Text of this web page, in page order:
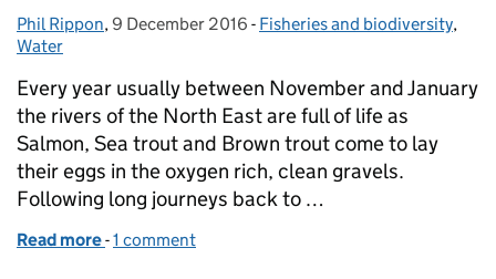
Posted by:
Phil Rippon, Posted on:
9 December 2016 - Categories:
Fisheries and biodiversity,
Water
Every year usually between November and January
the rivers of the North East are full of life as
Salmon, Sea trout and Brown trout come to lay
their eggs in the oxygen rich, clean gravels.
Following long journeys back to …
Read more of How do we protect our breeding fish at this time
-1 comment